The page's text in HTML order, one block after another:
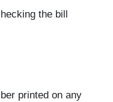
the bill
printed on any